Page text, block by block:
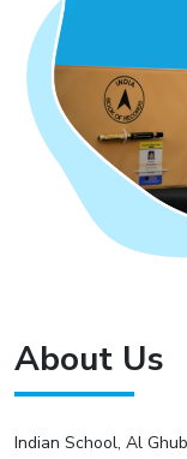
About Us
Indian School, Al